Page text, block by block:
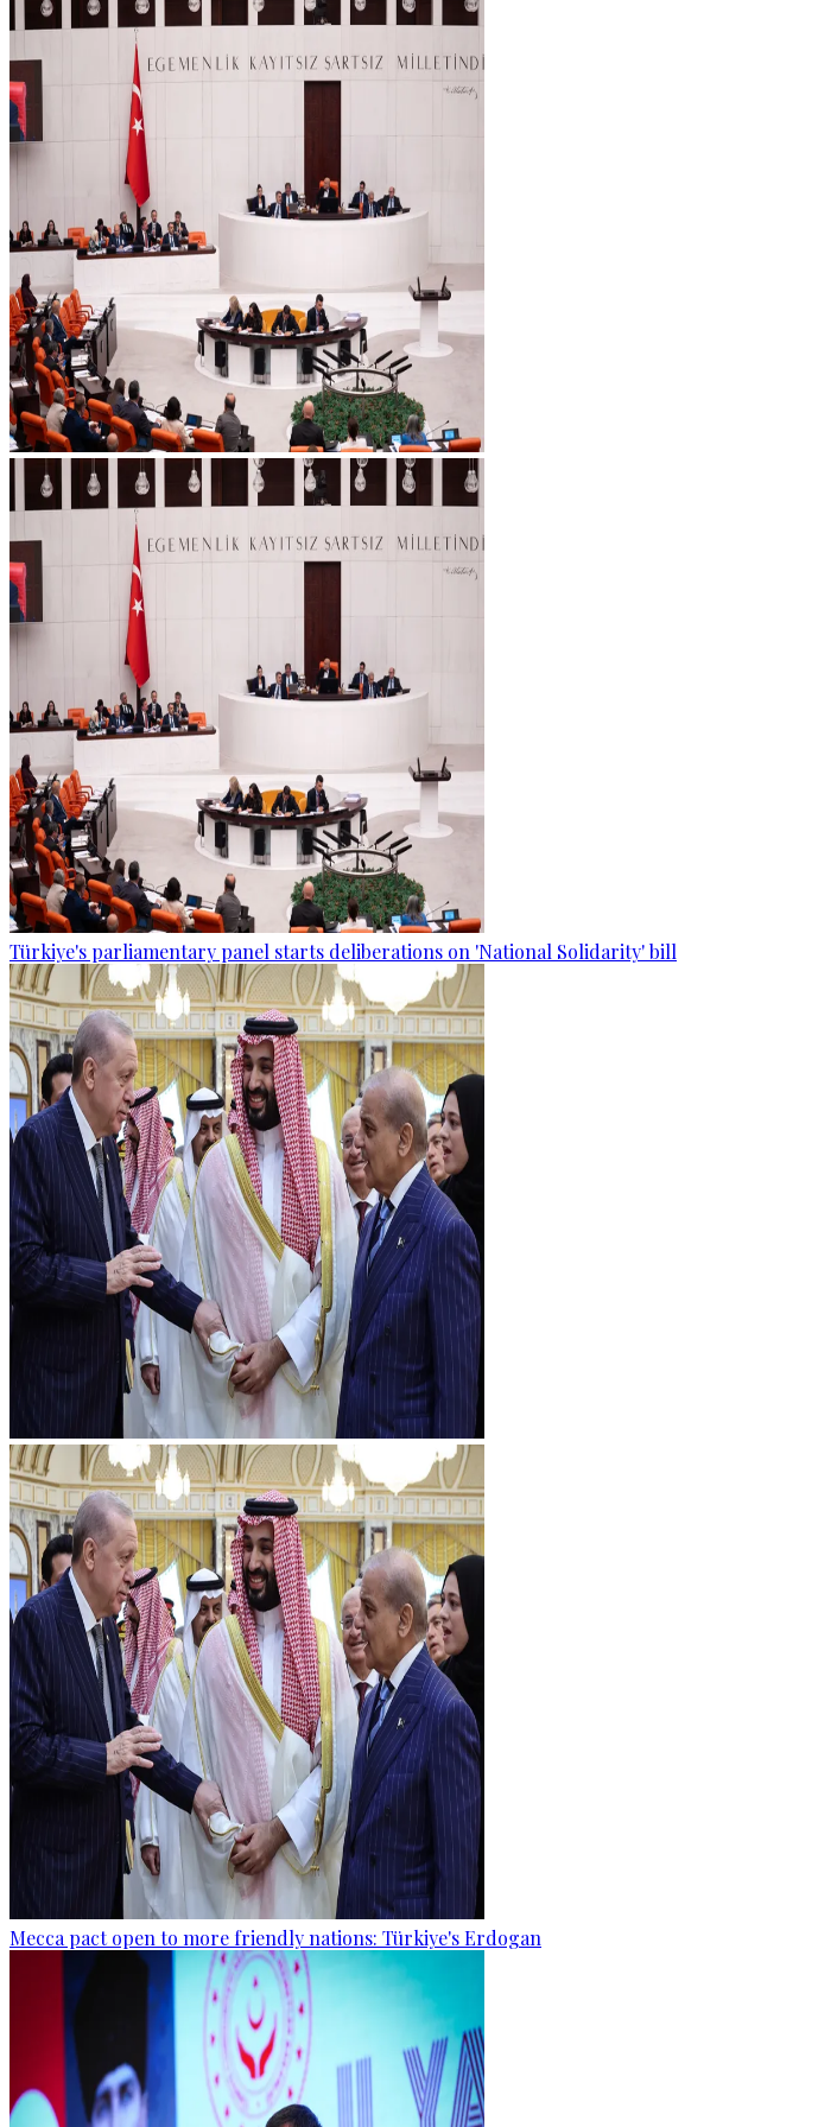
Türkiye's parliamentary panel starts deliberations on 'National Solidarity' bill
Mecca pact open to more friendly nations: Türkiye's Erdogan